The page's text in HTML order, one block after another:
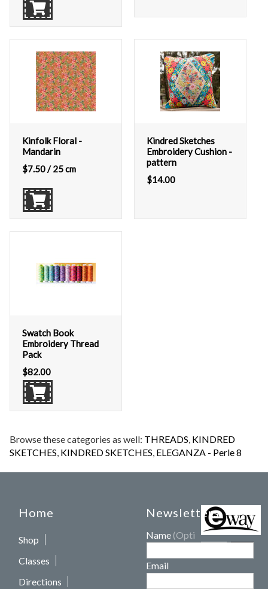
Kinfolk Floral -
Mandarin
$7.50/ 25 cm
Kindred Sketches
Embroidery Cushion -
pattern
$14.00
Swatch Book
Embroidery Thread
Pack
$82.00
Browse these categories as well: THREADS, KINDRED
SKETCHES, KINDRED SKETCHES, ELEGANZA - Perle 8
Home
Shop
Classes
Directions
Newsletters
Name (Optional)
Email